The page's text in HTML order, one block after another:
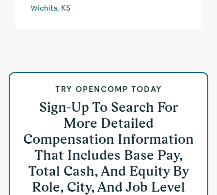
Wichita, KS
TRY OPENCOMP TODAY
Sign-Up To Search For
More Detailed
Compensation Information
That Includes Base Pay,
Total Cash, And Equity By
Role, City, And Job Level